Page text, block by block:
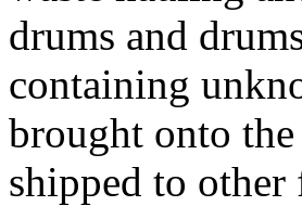
drums and
containing
brought onto
shipped to